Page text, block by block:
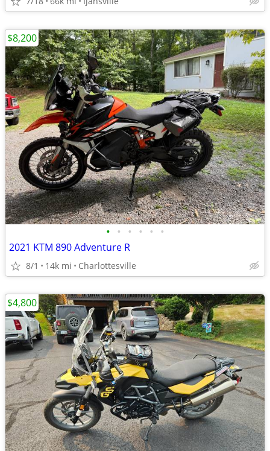
• • • • • •
2021 KTM 890 Adventure R
8/1 14k mi Charlottesville
$8,200
$4,800